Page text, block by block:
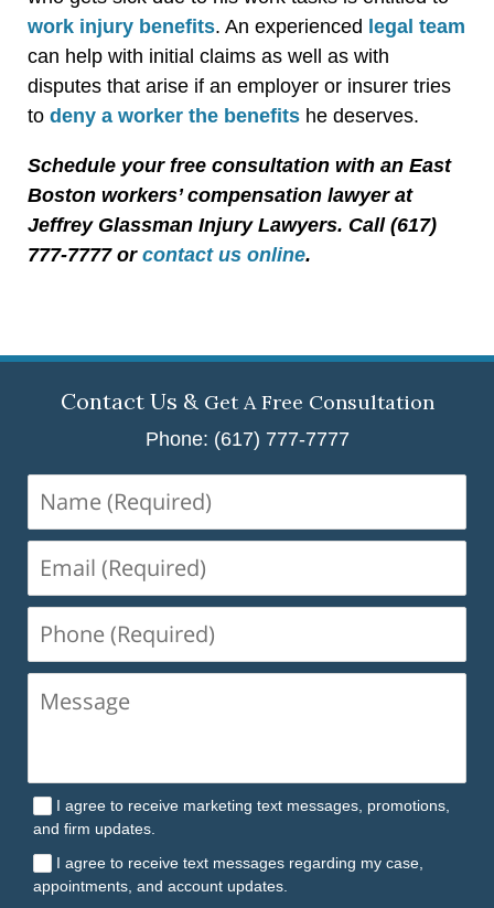
work injury benefits. An experienced legal team
can help with initial claims as well as with
disputes that arise if an employer or insurer tries
to deny a worker the benefits he deserves.
Schedule your free consultation with an East
Boston workers’ compensation lawyer at
Jeffrey Glassman Injury Lawyers. Call (617)
777-7777 or contact us online.
Contact Us & Get A Free Consultation
Phone: (617) 777-7777
(Required)
(Required)
(Required)
I agree to receive marketing text messages, promotions,
and firm updates.
I agree to receive text messages regarding my case,
appointments, and account updates.